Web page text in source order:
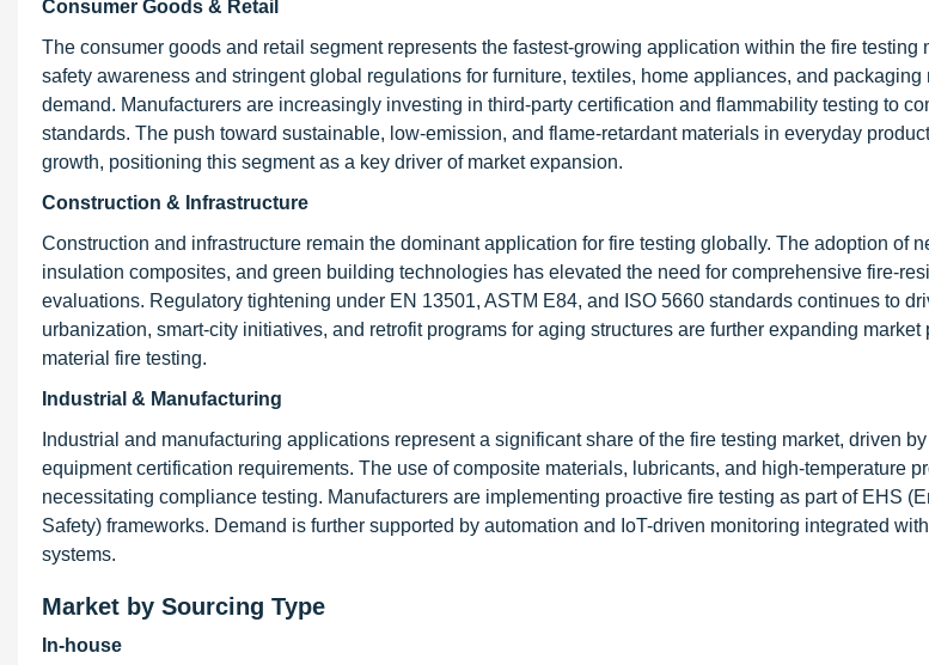
Consumer Goods & Retail
The consumer goods and retail segment represents the fastest-growing application within the fire testing
safety awareness and stringent global regulations for furniture, textiles, home appliances, and packaging
demand. Manufacturers are increasingly investing in third-party certification and flammability testing to
standards. The push toward sustainable, low-emission, and flame-retardant materials in everyday
growth, positioning this segment as a key driver of market expansion.
Construction & Infrastructure
Construction and infrastructure remain the dominant application for fire testing globally. The adoption of
insulation composites, and green building technologies has elevated the need for comprehensive fire-
evaluations. Regulatory tightening under EN 13501, ASTM E84, and ISO 5660 standards continues to
urbanization, smart-city initiatives, and retrofit programs for aging structures are further expanding
material fire testing.
Industrial & Manufacturing
Industrial and manufacturing applications represent a significant share of the fire testing market, driven
equipment certification requirements. The use of composite materials, lubricants, and high-temperature
necessitating compliance testing. Manufacturers are implementing proactive fire testing as part of EHS
Safety) frameworks. Demand is further supported by automation and IoT-driven monitoring integrated
systems.
Market by Sourcing Type
In-house